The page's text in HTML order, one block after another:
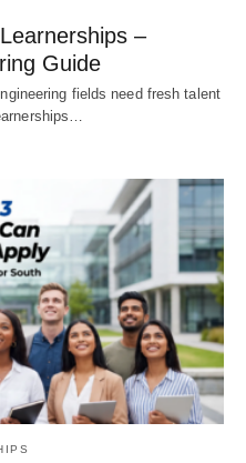
–
Guide
fields need fresh talent